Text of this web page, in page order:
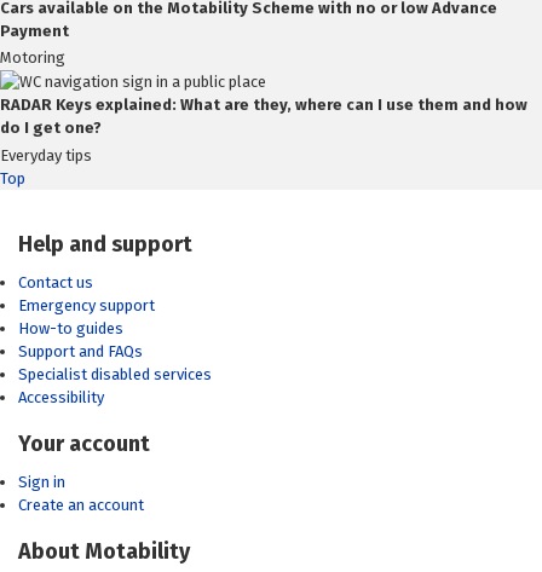
Cars available on the Motability Scheme with no or low Advance
Payment
Motoring
RADAR Keys explained: What are they, where can I use them and how
do I get one?
Everyday tips
Top
Help and support
Contact us
Emergency support
How-to guides
Support and FAQs
Specialist disabled services
Accessibility
Your account
Sign in
Create an account
About Motability